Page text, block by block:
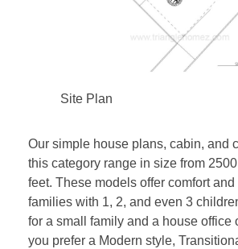
Site Plan
Our simple house plans, cabin, and
this category range in size from
feet. These models offer comfort
families with 1, 2, and even 3
for a small family and a house office
you prefer a Modern style,